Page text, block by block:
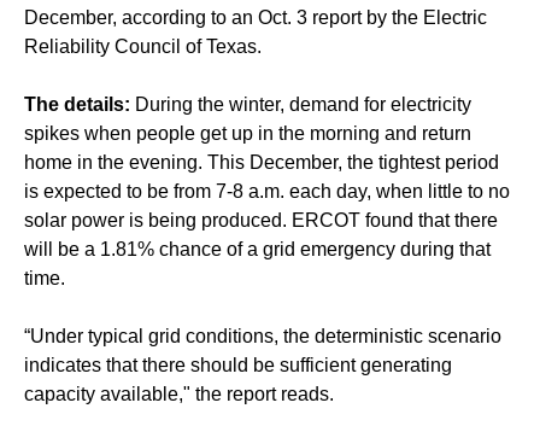
December, according to an Oct. 3 report by the Electric
Reliability Council of Texas.
The details: During the winter, demand for electricity
spikes when people get up in the morning and return
home in the evening. This December, the tightest period
is expected to be from 7-8 a.m. each day, when little to no
solar power is being produced. ERCOT found that there
will be a 1.81% chance of a grid emergency during that
time.
“Under typical grid conditions, the deterministic scenario
indicates that there should be sufficient generating
capacity available," the report reads.